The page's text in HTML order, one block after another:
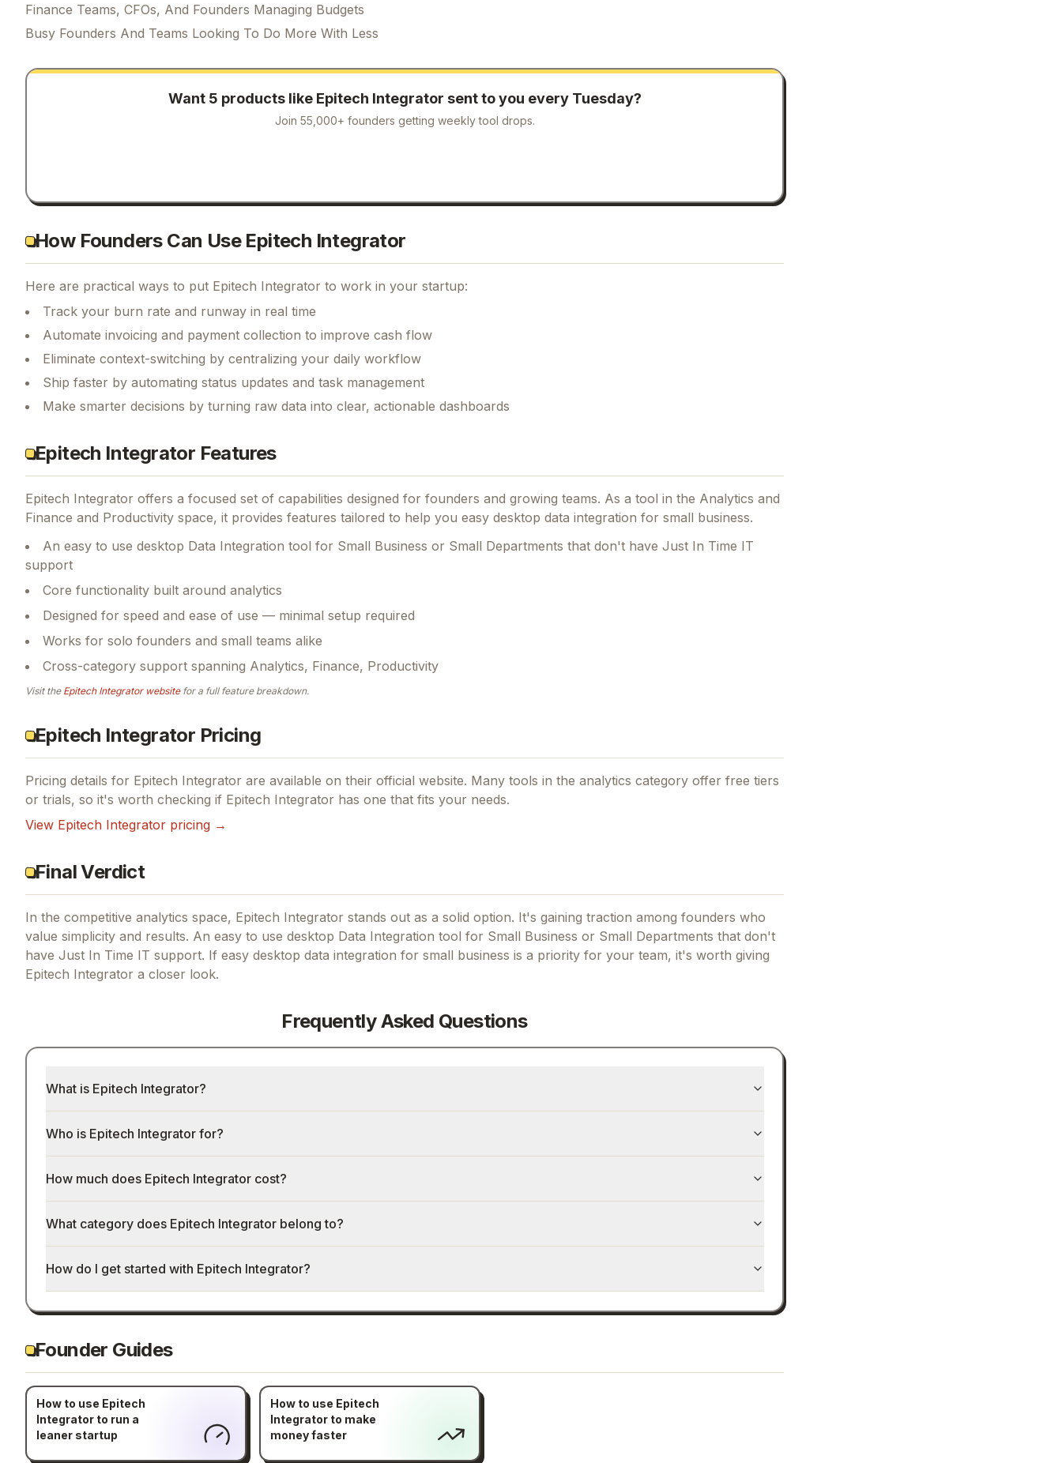
Finance Teams, CFOs, And Founders Managing Budgets
Busy Founders And Teams Looking To Do More With Less
Want 5 products like Epitech Integrator sent to you every Tuesday?
Join 55,000+ founders getting weekly tool drops.
How Founders Can Use Epitech Integrator
Here are practical ways to put Epitech Integrator to work in your startup:
Track your burn rate and runway in real time
Automate invoicing and payment collection to improve cash flow
Eliminate context-switching by centralizing your daily workflow
Ship faster by automating status updates and task management
Make smarter decisions by turning raw data into clear, actionable dashboards
Epitech Integrator Features
Epitech Integrator offers a focused set of capabilities designed for founders and growing teams. As a tool in the Analytics and
Finance and Productivity space, it provides features tailored to help you easy desktop data integration for small business.
An easy to use desktop Data Integration tool for Small Business or Small Departments that don't have Just In Time IT
support
Core functionality built around analytics
Designed for speed and ease of use — minimal setup required
Works for solo founders and small teams alike
Cross-category support spanning Analytics, Finance, Productivity
Visit the Epitech Integratorwebsitefor a full feature breakdown.
Epitech Integrator Pricing
Pricing details for Epitech Integrator are available on their official website. Many tools in the analytics category offer free tiers
or trials, so it's worth checking if Epitech Integrator has one that fits your needs.
View Epitech Integrator pricing →
Final Verdict
In the competitive analytics space, Epitech Integrator stands out as a solid option. It's gaining traction among founders who
value simplicity and results. An easy to use desktop Data Integration tool for Small Business or Small Departments that don't
have Just In Time IT support. If easy desktop data integration for small business is a priority for your team, it's worth giving
Epitech Integrator a closer look.
Frequently Asked Questions
What is Epitech Integrator?
Who is Epitech Integrator for?
How much does Epitech Integrator cost?
What category does Epitech Integrator belong to?
How do I get started with Epitech Integrator?
Founder Guides
How to use Epitech
Integrator to run a
leaner startup
How to use Epitech
Integrator to make
money faster